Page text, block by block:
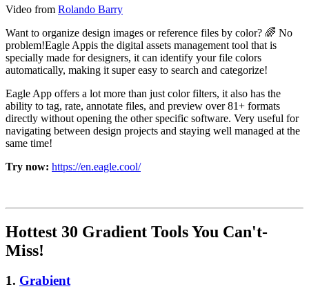
Video from Rolando Barry
Want to organize design images or reference files by color? 🌈 No
problem!Eagle Appis the digital assets management tool that is
specially made for designers, it can identify your file colors
automatically, making it super easy to search and categorize!
Eagle App offers a lot more than just color filters, it also has the
ability to tag, rate, annotate files, and preview over 81+ formats
directly without opening the other specific software. Very useful for
navigating between design projects and staying well managed at the
same time!
Try now: https://en.eagle.cool/
Hottest 30 Gradient Tools You Can't-
Miss!
1. Grabient